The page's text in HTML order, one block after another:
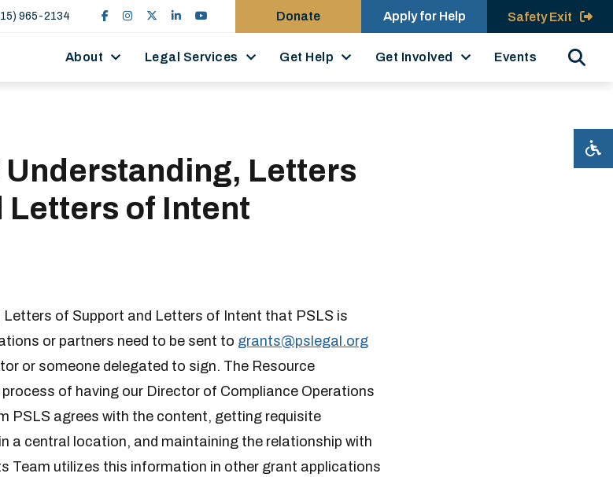
965-2134 Donate Apply for Help Safety Exit
About Legal Services Get Help Get Involved Events
Understanding, Letters
Letters of Intent
of Support and Letters of Intent that PSLS is
or partners need to be sent to grants@pslegal.​org
or someone delegated to sign. The Resource
of having our Director of Compliance Operations
PSLS agrees with the content, getting requisite
a central location, and maintaining the relationship with
Team utilizes this information in other grant applications